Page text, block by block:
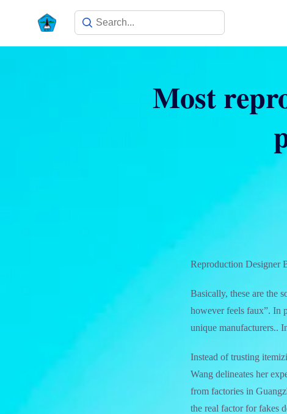
Most
Reproduction Designer
Basically, these are the
however feels faux”. In
unique manufacturers..
Instead of trusting
Wang delineates her
from factories in
the real factor for fakes